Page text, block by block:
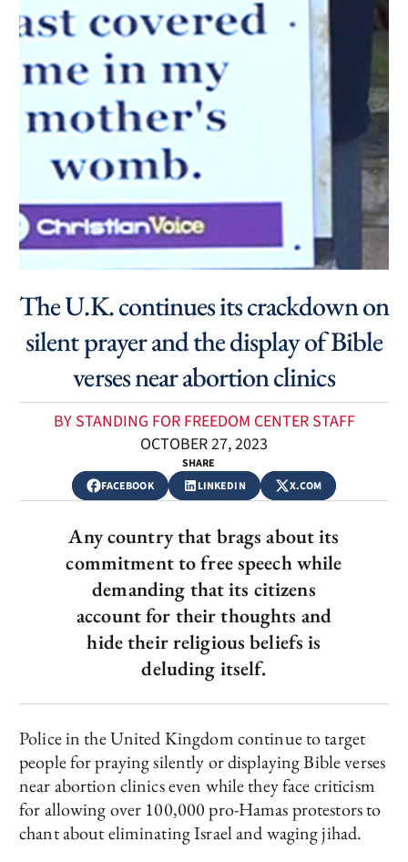
The U.K. continues its crackdown on
silent prayer and the display of Bible
verses near abortion clinics
BY STANDING FOR FREEDOM CENTER STAFF
OCTOBER 27, 2023
SHARE
FACEBOOK
LINKEDIN X.COM
Any country that brags about its
commitment to free speech while
demanding that its citizens
account for their thoughts and
hide their religious beliefs is
deluding itself.
Police in the United Kingdom continue to target
people for praying silently or displaying Bible verses
near abortion clinics even while they face criticism
for allowing over 100,000 pro-Hamas protestors to
chant about eliminating Israel and waging jihad.